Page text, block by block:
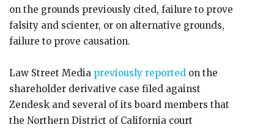
on the grounds previously cited, failure to prove
falsity and scienter, or on alternative grounds,
failure to prove causation.
Law Street Media previously reported on the
shareholder derivative case filed against
Zendesk and several of its board members that
the Northern District of California court